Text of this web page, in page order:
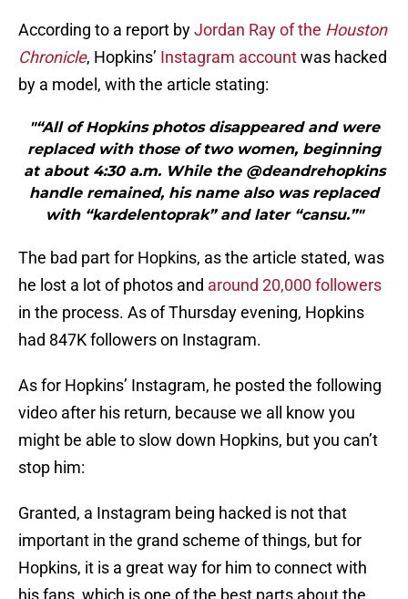
According to a report byJordan Ray of the Houston
Chronicle, Hopkins’ Instagram accountwas hacked
by a model, with the article stating:
"“All of Hopkins photos disappeared and were
replaced with those of two women, beginning
at about 4:30 a.m. While the @deandrehopkins
handle remained, his name also was replaced
with “kardelentoprak” and later “cansu.”"
The bad part for Hopkins, as the article stated, was
he lost a lot of photos and around 20,000 followers
in the process. As of Thursday evening, Hopkins
had 847K followers on Instagram.
As for Hopkins’ Instagram, he posted the following
video after his return, because we all know you
might be able to slow down Hopkins, but you can’t
stop him:
Granted, a Instagram being hacked is not that
important in the grand scheme of things, but for
Hopkins, it is a great way for him to connect with
his fans, which is one of the best parts about the